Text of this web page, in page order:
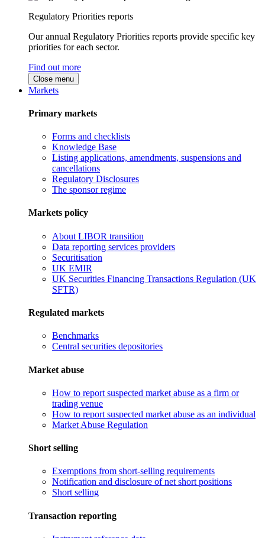
Regulatory Priorities reports
Our annual Regulatory Priorities reports provide specific key
priorities for each sector.
Find out more
Close menu
Markets
Primary markets
Forms and checklists
Knowledge Base
Listing applications, amendments, suspensions and
cancellations
Regulatory Disclosures
The sponsor regime
Markets policy
About LIBOR transition
Data reporting services providers
Securitisation
UK EMIR
UK Securities Financing Transactions Regulation (UK
SFTR)
Regulated markets
Benchmarks
Central securities depositories
Market abuse
How to report suspected market abuse as a firm or
trading venue
How to report suspected market abuse as an individual
Market Abuse Regulation
Short selling
Exemptions from short-selling requirements
Notification and disclosure of net short positions
Short selling
Transaction reporting